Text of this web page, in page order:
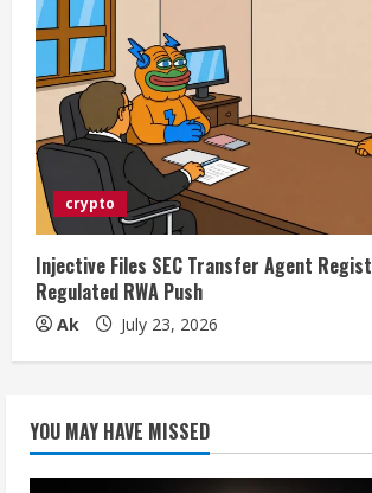
crypto
Injective Files SEC Transfer Agent
Regulated RWA Push
Ak July 23, 2026
YOU MAY HAVE MISSED